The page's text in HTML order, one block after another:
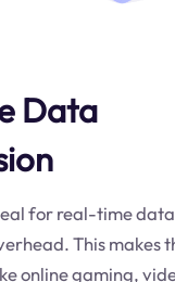
Data
for real-time
This makes
online gaming,